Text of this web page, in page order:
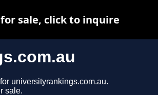
universityrankings.com.au.
sale.
sale, click to inquire